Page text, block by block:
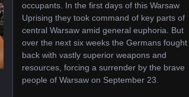
occupants. In the first days of this Warsaw
Uprising they took command of key parts of
central Warsaw amid general euphoria. But
over the next six weeks the Germans fought
back with vastly superior weapons and
resources, forcing a surrender by the brave
people of Warsaw on September 23.